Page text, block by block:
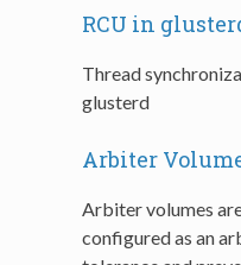
RCU in
Thread
glusterd
Arbiter
Arbiter volumes
configured as an